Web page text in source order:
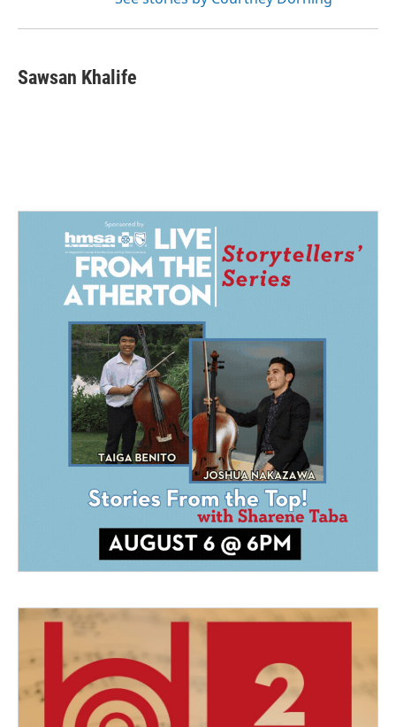
Sawsan Khalife